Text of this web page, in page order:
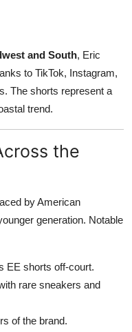
and South, Eric
to TikTok, Instagram,
The shorts represent a
trend.
the
by American
generation. Notable
EE shorts off-court.
rare sneakers and
of the brand.